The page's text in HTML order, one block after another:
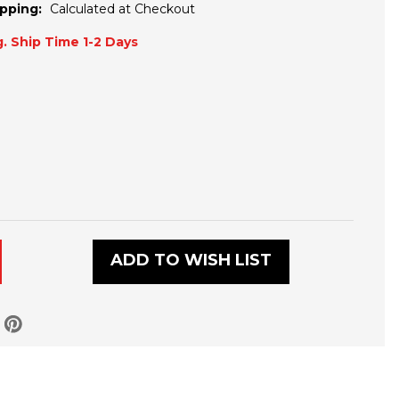
Calculated at Checkout
Ship Time 1-2 Days
ADD TO WISH LIST